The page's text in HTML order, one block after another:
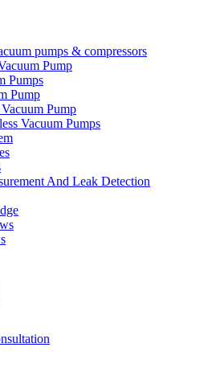
pumps & compressors
Pump
Pumps
Pump
Pump
Vacuum Pumps
And Leak Detection